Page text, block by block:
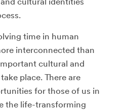
time in human
interconnected than
cultural and
place. There are
for those of us in
the life-transforming